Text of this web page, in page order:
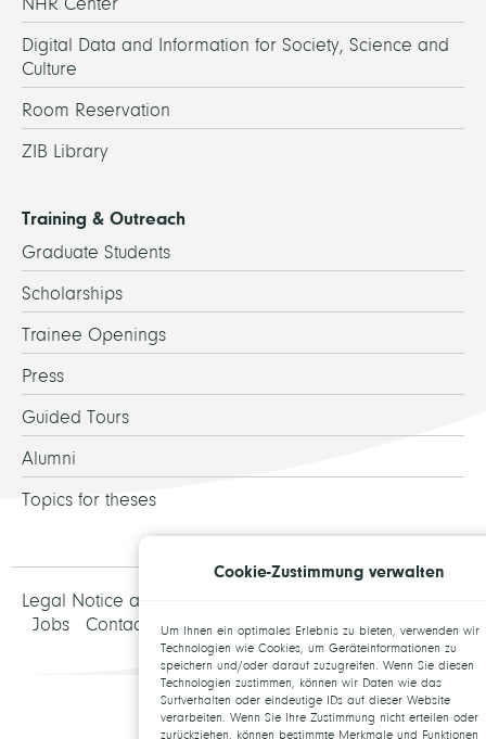
Digital Data and Information for Society, Science and
Culture
Room Reservation
ZIB Library
Training & Outreach
Graduate Students
Scholarships
Trainee Openings
Press
Guided Tours
Alumni
Topics for theses
Legal Notice and Data Protection
Jobs
Contact
Cookie-Zustimmung verwalten
Um Ihnen ein optimales Erlebnis zu bieten, verwenden wir
Technologien wie Cookies, um Geräteinformationen zu
speichern und/oder darauf zuzugreifen. Wenn Sie diesen
Technologien zustimmen, können wir Daten wie das
Surfverhalten oder eindeutige IDs auf dieser Website
verarbeiten. Wenn Sie Ihre Zustimmung nicht erteilen oder
zurückziehen, können bestimmte Merkmale und Funktionen